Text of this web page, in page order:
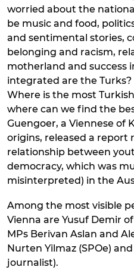
worried about the
be music and food,
and sentimental stories,
belonging and racism,
motherland and success
integrated are the Turks?
Where is the most
where can we find the
Guengoer, a Viennese of
origins, released a report
relationship between
democracy, which was
misinterpreted) in the
Among the most visible
Vienna are Yusuf Demir
MPs Berivan Aslan and
Nurten Yilmaz (SPOe)
journalist).